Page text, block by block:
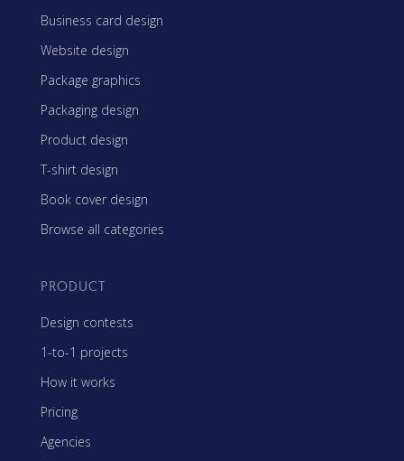
Business card design
Website design
Package graphics
Packaging design
Product design
T-shirt design
Book cover design
Browse all categories
PRODUCT
Design contests
1-to-1 projects
How it works
Pricing
Agencies